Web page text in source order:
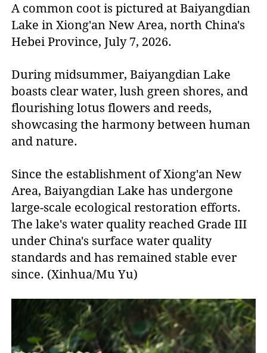
A common coot is pictured at Baiyangdian
Lake in Xiong'an New Area, north China's
Hebei Province, July 7, 2026.
During midsummer, Baiyangdian Lake
boasts clear water, lush green shores, and
flourishing lotus flowers and reeds,
showcasing the harmony between human
and nature.
Since the establishment of Xiong'an New
Area, Baiyangdian Lake has undergone
large-scale ecological restoration efforts.
The lake's water quality reached Grade III
under China's surface water quality
standards and has remained stable ever
since. (Xinhua/Mu Yu)